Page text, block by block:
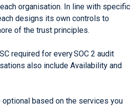
organisation. In line with specific
designs its own controls to
of the trust principles.
required for every SOC 2 audit
also include Availability and
based on the services you